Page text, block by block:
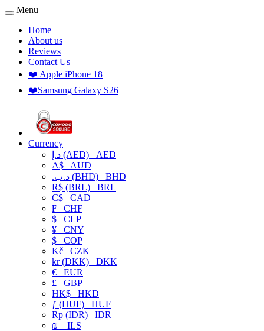
Menu
Home
About us
Reviews
Contact Us
❤️ Apple iPhone 18
❤️Samsung Galaxy S26
Currency
د.إ (AED) AED
A$ AUD
.د.ب (BHD) BHD
R$ (BRL) BRL
C$ CAD
₣ CHF
$ CLP
¥ CNY
$ COP
Kč CZK
kr (DKK) DKK
€ EUR
£ GBP
HK$ HKD
ƒ (HUF) HUF
Rp (IDR) IDR
₪
ILS